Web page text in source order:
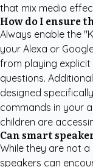
that mix media
How do I ensure
Always enable the
your Alexa or
from playing
questions.
designed
commands in your
children are
Can smart
While they are not
speakers can